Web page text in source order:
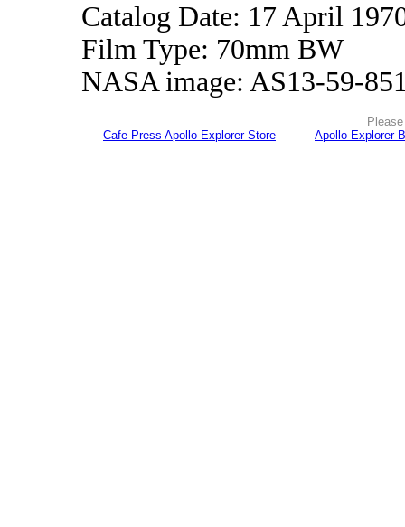
Catalog Date: 17 April
Film Type: 70mm BW
NASA image: AS13-59-
Cafe Press Apollo Explorer Store
Apollo Explorer